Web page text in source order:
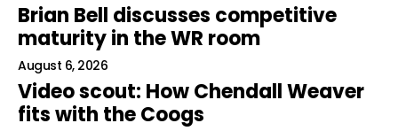
Brian Bell discusses competitive
maturity in the WR room
August 6, 2026
Video scout: How Chendall Weaver
fits with the Coogs